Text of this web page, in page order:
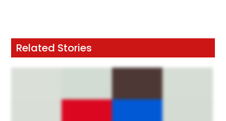
Related Stories